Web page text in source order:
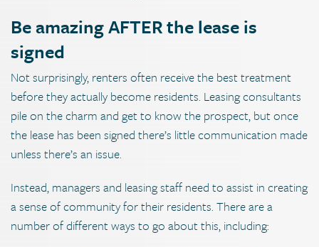
Be amazing AFTER the lease is
signed
Not surprisingly, renters often receive the best treatment
before they actually become residents. Leasing consultants
pile on the charm and get to know the prospect, but once
the lease has been signed there’s little communication made
unless there’s an issue.
Instead, managers and leasing staff need to assist in creating
a sense of community for their residents. There are a
number of different ways to go about this, including: